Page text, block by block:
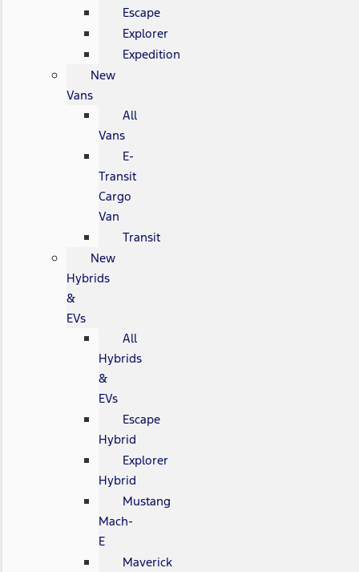
Escape
Explorer
Expedition
New
Vans
All
Vans
E-
Transit
Cargo
Van
Transit
New
Hybrids
&
EVs
All
Hybrids
&
EVs
Escape
Hybrid
Explorer
Hybrid
Mustang
Mach-
E
Maverick